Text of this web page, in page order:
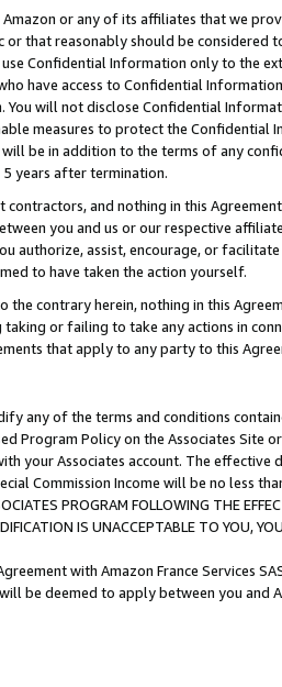
or any of its affiliates that we
that reasonably should be considered
Confidential Information only to the
have access to Confidential
You will not disclose Confidential
measures to protect the Confidential
be in addition to the terms of any
years after termination.
contractors, and nothing in this
you and us or our respective
authorize, assist, encourage, or
to have taken the action yourself.
the contrary herein, nothing in this
taking or failing to take any actions in
that apply to any party to this
any of the terms and conditions
Program Policy on the Associates
your Associates account. The
Commission Income will be no less
PROGRAM FOLLOWING THE
IS UNACCEPTABLE TO YOU,
with Amazon France Services
be deemed to apply between you and